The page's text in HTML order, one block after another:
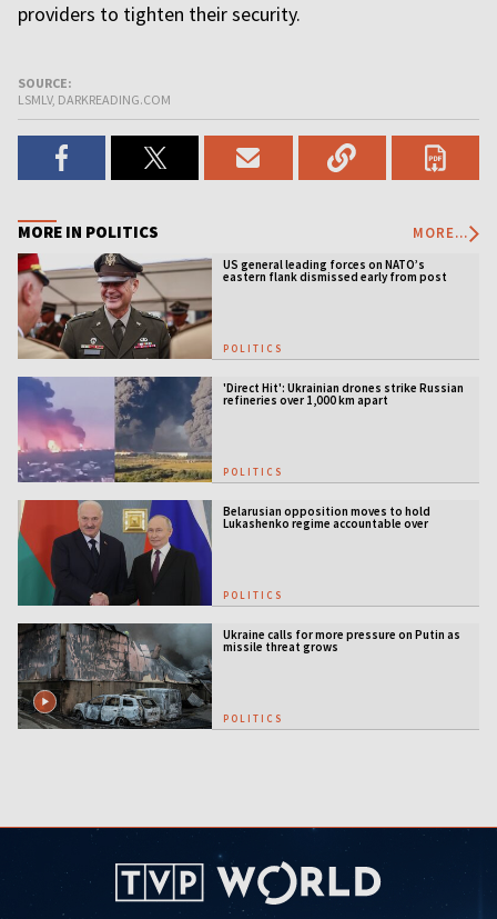
providers to tighten their security.
SOURCE:
LSMLV, DARKREADING.COM
MORE IN POLITICS MORE...
US general leading forces on NATO’s
eastern flank dismissed early from post
POLITICS
'Direct Hit': Ukrainian drones strike Russian
refineries over 1,000 km apart
POLITICS
Belarusian opposition moves to hold
Lukashenko regime accountable over
POLITICS
Ukraine calls for more pressure on Putin as
missile threat grows
POLITICS